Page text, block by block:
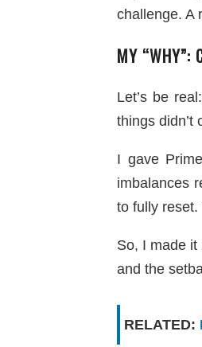
challenge. A
MY “WHY”:
Let’s be
things didn’t
I gave
imbalances
to fully
So, I made
and the
RELATED: